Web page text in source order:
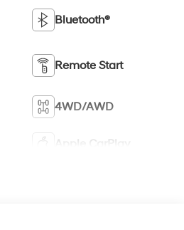
Bluetooth®
Remote Start
4WD/AWD
Apple CarPlay